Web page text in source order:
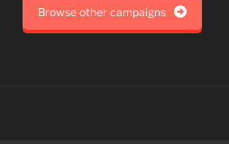
Browse other campaigns